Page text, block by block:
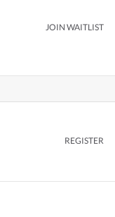
JOIN WAITLIST
REGISTER